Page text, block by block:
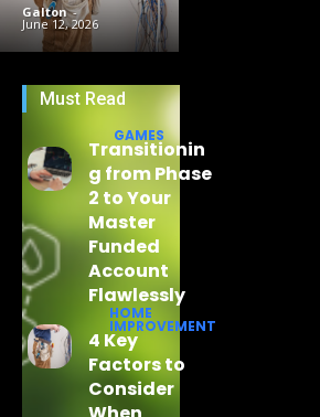
Galton -
June 12, 2026
Must Read
GAMES
Transitionin
g from Phase
2 to Your
Master
Funded
Account
Flawlessly
HOME
IMPROVEMENT
4 Key
Factors to
Consider